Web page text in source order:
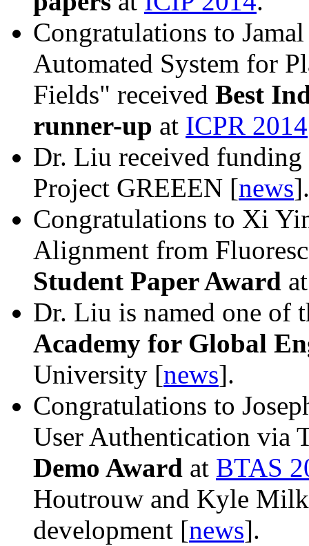
Congratulations to
Automated System for
Fields" received Best
runner-up at ICPR 2014
Dr. Liu received
Project GREEEN [news].
Congratulations to Xi
Alignment from
Student Paper Award
Dr. Liu is named one of
Academy for Global
University [news].
Congratulations to
User Authentication via
Demo Award at BTAS
Houtrouw and Kyle
development [news].